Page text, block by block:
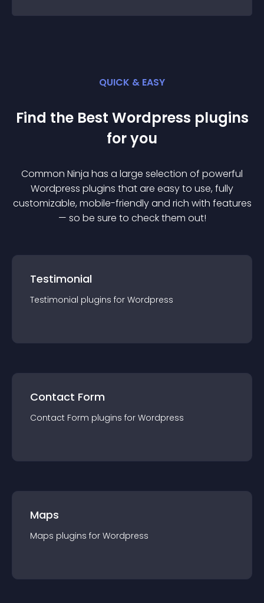
QUICK & EASY
Find the Best Wordpress plugins
for you
Common Ninja has a large selection of powerful
Wordpress plugins that are easy to use, fully
customizable, mobile-friendly and rich with features
— so be sure to check them out!
Testimonial
Testimonial plugins for Wordpress
Contact Form
Contact Form plugins for Wordpress
Maps
Maps plugins for Wordpress